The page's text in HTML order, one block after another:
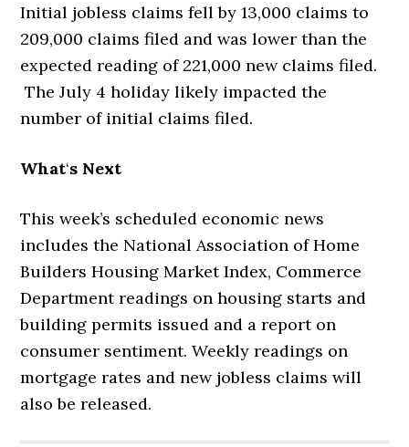
Initial jobless claims fell by 13,000 claims to
209,000 claims filed and was lower than the
expected reading of 221,000 new claims filed.
The July 4 holiday likely impacted the
number of initial claims filed.
What‘s Next
This week’s scheduled economic news
includes the National Association of Home
Builders Housing Market Index, Commerce
Department readings on housing starts and
building permits issued and a report on
consumer sentiment. Weekly readings on
mortgage rates and new jobless claims will
also be released.